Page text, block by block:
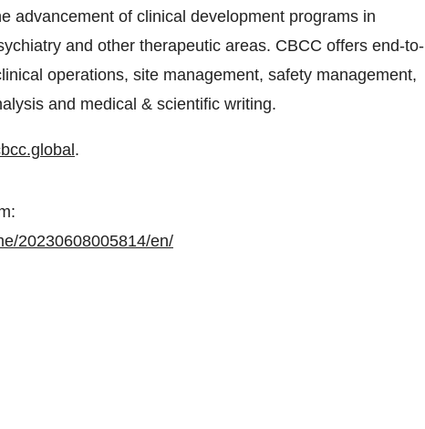
advancement of clinical development programs in
and other therapeutic areas. CBCC offers end-to-
operations, site management, safety management,
and medical & scientific writing.
.
20230608005814/en/